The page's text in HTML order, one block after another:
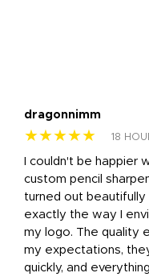
dragonnimm
★★★★★ 18
I couldn't be happier
custom pencil
turned out beautifully
exactly the way I
my logo. The quality
my expectations,
quickly, and